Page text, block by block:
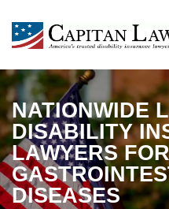
NATIONWIDE
DISABILITY
LAWYERS FOR
DISEASES